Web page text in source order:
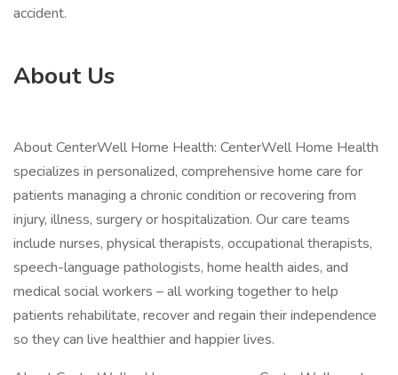
accident.
About Us
About CenterWell Home Health: CenterWell Home Health
specializes in personalized, comprehensive home care for
patients managing a chronic condition or recovering from
injury, illness, surgery or hospitalization. Our care teams
include nurses, physical therapists, occupational therapists,
speech-language pathologists, home health aides, and
medical social workers – all working together to help
patients rehabilitate, recover and regain their independence
so they can live healthier and happier lives.